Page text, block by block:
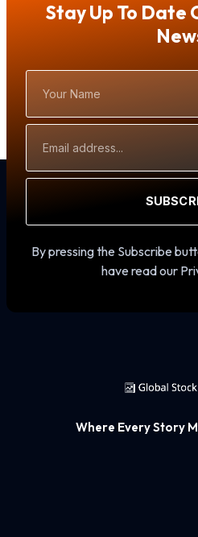
Stay Up To Date
Name
Address
By pressing the Subscribe
have read our
Where Every Story